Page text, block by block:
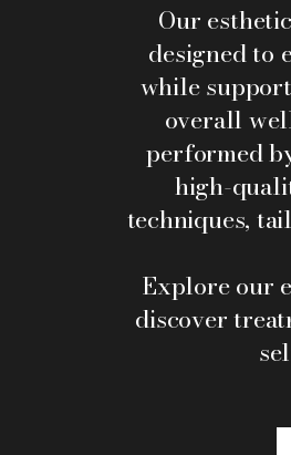
Our
designed to
while
overall
performed
high-
techniques,
Explore our
discover